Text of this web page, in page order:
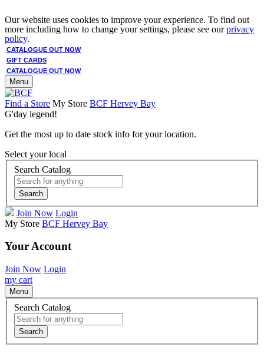
Our website uses cookies to improve your experience. To find out
more including how to change your settings, please see ourprivacy
policy.
CATALOGUE OUT NOW
GIFT CARDS
CATALOGUE OUT NOW
Menu
Find a Store My Store BCF Hervey Bay
G'day legend!
Get the most up to date stock info for your location.
Select your local
Search Catalog
Search
Join Now Login
My Store BCF Hervey Bay
Your Account
Join Now Login
my cart
Menu
Search Catalog
Search